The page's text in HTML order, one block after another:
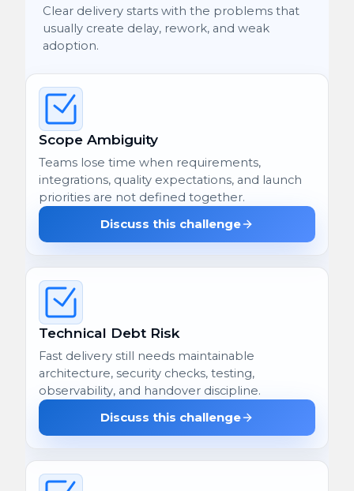
Clear delivery starts with the problems that
usually create delay, rework, and weak
adoption.
Scope Ambiguity
Teams lose time when requirements,
integrations, quality expectations, and launch
priorities are not defined together.
Discuss this challenge
Technical Debt Risk
Fast delivery still needs maintainable
architecture, security checks, testing,
observability, and handover discipline.
Discuss this challenge